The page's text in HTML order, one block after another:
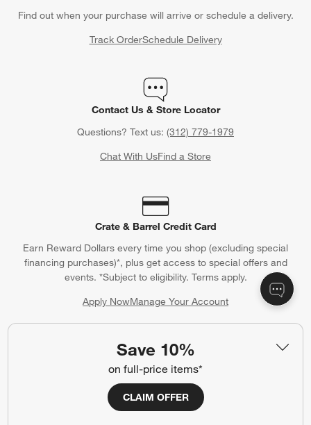
Save 10%
on full-price items*
CLAIM OFFER
Find out when your purchase will arrive or schedule a delivery.
Track OrderSchedule Delivery
Contact Us & Store Locator
Questions? Text us: (312) 779-1979
Chat With UsFind a Store
Crate & Barrel Credit Card
Earn Reward Dollars every time you shop (excluding special
financing purchases)*, plus get access to special offers and
events. *Subject to eligibility. Terms apply.
Apply NowManage Your Account
(Opens in new window)
Our iOS App
Shop exclusive first looks, get personalized alerts and manage
your registry faster and easier than ever before.